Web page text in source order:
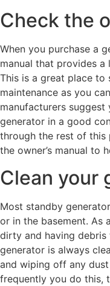
Check the
When you purchase a
manual that provides
This is a great place
maintenance as you
manufacturers
generator in a good
through the rest of this
the owner’s manual to
Clean your
Most standby
or in the basement. As
dirty and having debris
generator is always
and wiping off any
frequently you do this,